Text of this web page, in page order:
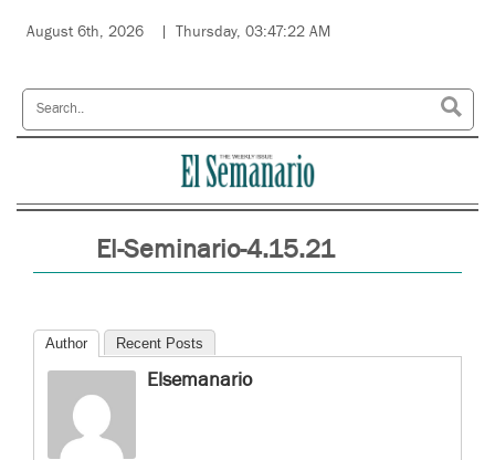
August 6th, 2026 Thursday, 03:47:22 AM
El-Seminario-4.15.21
Author Recent Posts
Elsemanario